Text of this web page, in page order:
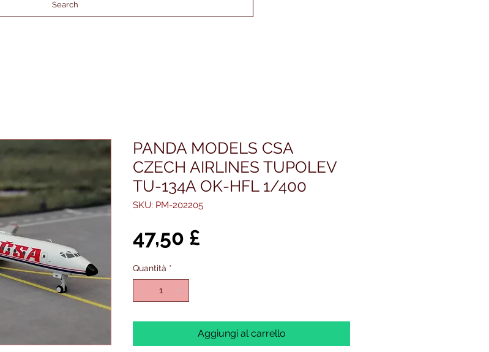
Search
PANDA MODELS CSA
CZECH AIRLINES TUPOLEV
TU-134A OK-HFL 1/400
SKU: PM-202205
47,50 £
Quantità *
Aggiungi al carrello